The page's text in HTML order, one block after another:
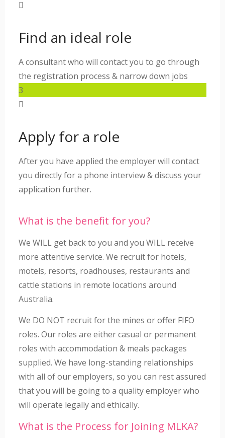
Find an ideal role
A consultant who will contact you to go through
the registration process & narrow down jobs
3
Apply for a role
After you have applied the employer will contact
you directly for a phone interview & discuss your
application further.
What is the benefit for you?
We WILL get back to you and you WILL receive
more attentive service. We recruit for hotels,
motels, resorts, roadhouses, restaurants and
cattle stations in remote locations around
Australia.
We DO NOT recruit for the mines or offer FIFO
roles. Our roles are either casual or permanent
roles with accommodation & meals packages
supplied. We have long-standing relationships
with all of our employers, so you can rest assured
that you will be going to a quality employer who
will operate legally and ethically.
What is the Process for Joining MLKA?